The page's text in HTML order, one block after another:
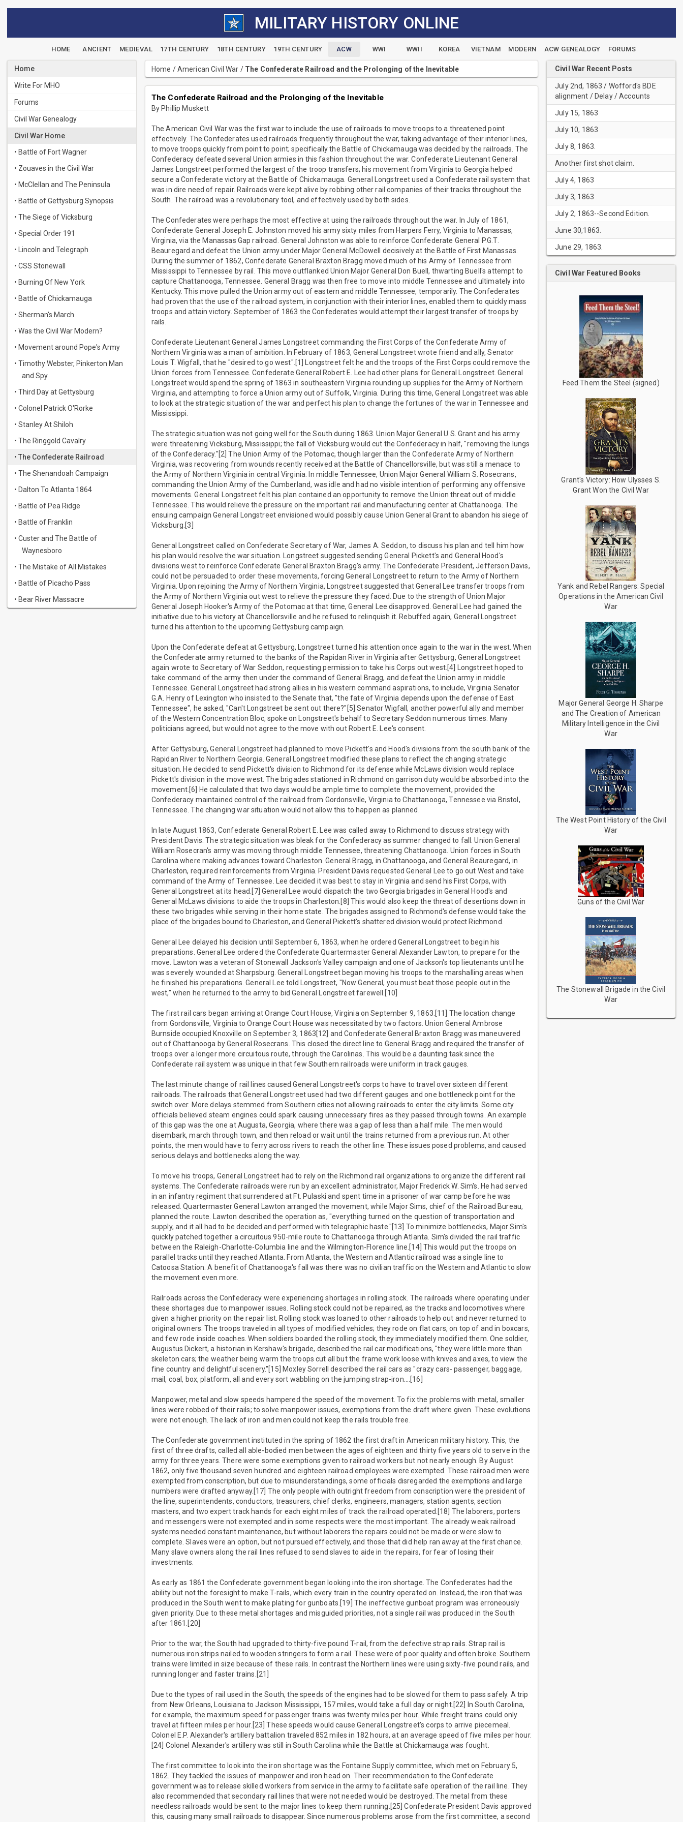
MILITARY HISTORY ONLINE
HOME ANCIENT MEDIEVAL 17TH CENTURY 18TH CENTURY 19TH CENTURY ACW WWI WWII KOREA VIETNAM MODERN ACW GENEALOGY FORUMS
Home
Write For MHO
Forums
Civil War Genealogy
Civil War Home
• Battle of Fort Wagner
• Zouaves in the Civil War
• McClellan and The Peninsula
• Battle of Gettysburg Synopsis
• The Siege of Vicksburg
• Special Order 191
• Lincoln and Telegraph
• CSS Stonewall
• Burning Of New York
• Battle of Chickamauga
• Sherman's March
• Was the Civil War Modern?
• Movement around Pope's Army
• Timothy Webster, Pinkerton Man
and Spy
• Third Day at Gettysburg
• Colonel Patrick O'Rorke
• Stanley At Shiloh
• The Ringgold Cavalry
• The Confederate Railroad
• The Shenandoah Campaign
• Dalton To Atlanta 1864
• Battle of Pea Ridge
• Battle of Franklin
• Custer and The Battle of
Waynesboro
• The Mistake of All Mistakes
• Battle of Picacho Pass
• Bear River Massacre
Home /American Civil War / The Confederate Railroad and the Prolonging of the Inevitable
The Confederate Railroad and the Prolonging of the Inevitable
By Phillip Muskett
The American Civil War was the first war to include the use of railroads to move troops to a threatened point
effectively. The Confederates used railroads frequently throughout the war, taking advantage of their interior lines,
to move troops quickly from point to point; specifically the Battle of Chickamauga was decided by the railroads. The
Confederacy defeated several Union armies in this fashion throughout the war. Confederate Lieutenant General
James Longstreet performed the largest of the troop transfers; his movement from Virginia to Georgia helped
secure a Confederate victory at the Battle of Chickamauga. General Longstreet used a Confederate rail system that
was in dire need of repair. Railroads were kept alive by robbing other rail companies of their tracks throughout the
South. The railroad was a revolutionary tool, and effectively used by both sides.
The Confederates were perhaps the most effective at using the railroads throughout the war. In July of 1861,
Confederate General Joseph E. Johnston moved his army sixty miles from Harpers Ferry, Virginia to Manassas,
Virginia, via the Manassas Gap railroad. General Johnston was able to reinforce Confederate General P.G.T.
Beauregard and defeat the Union army under Major General McDowell decisively at the Battle of First Manassas.
During the summer of 1862, Confederate General Braxton Bragg moved much of his Army of Tennessee from
Mississippi to Tennessee by rail. This move outflanked Union Major General Don Buell, thwarting Buell's attempt to
capture Chattanooga, Tennessee. General Bragg was then free to move into middle Tennessee and ultimately into
Kentucky. This move pulled the Union army out of eastern and middle Tennessee, temporarily. The Confederates
had proven that the use of the railroad system, in conjunction with their interior lines, enabled them to quickly mass
troops and attain victory. September of 1863 the Confederates would attempt their largest transfer of troops by
rails.
Confederate Lieutenant General James Longstreet commanding the First Corps of the Confederate Army of
Northern Virginia was a man of ambition. In February of 1863, General Longstreet wrote friend and ally, Senator
Louis T. Wigfall, that he "desired to go west".[1] Longstreet felt he and the troops of the First Corps could remove the
Union forces from Tennessee. Confederate General Robert E. Lee had other plans for General Longstreet. General
Longstreet would spend the spring of 1863 in southeastern Virginia rounding up supplies for the Army of Northern
Virginia, and attempting to force a Union army out of Suffolk, Virginia. During this time, General Longstreet was able
to look at the strategic situation of the war and perfect his plan to change the fortunes of the war in Tennessee and
Mississippi.
The strategic situation was not going well for the South during 1863. Union Major General U.S. Grant and his army
were threatening Vicksburg, Mississippi; the fall of Vicksburg would cut the Confederacy in half, "removing the lungs
of the Confederacy."[2] The Union Army of the Potomac, though larger than the Confederate Army of Northern
Virginia, was recovering from wounds recently received at the Battle of Chancellorsville, but was still a menace to
the Army of Northern Virginia in central Virginia. In middle Tennessee, Union Major General William S. Rosecrans,
commanding the Union Army of the Cumberland, was idle and had no visible intention of performing any offensive
movements. General Longstreet felt his plan contained an opportunity to remove the Union threat out of middle
Tennessee. This would relieve the pressure on the important rail and manufacturing center at Chattanooga. The
ensuing campaign General Longstreet envisioned would possibly cause Union General Grant to abandon his siege of
Vicksburg.[3]
General Longstreet called on Confederate Secretary of War, James A. Seddon, to discuss his plan and tell him how
his plan would resolve the war situation. Longstreet suggested sending General Pickett's and General Hood's
divisions west to reinforce Confederate General Braxton Bragg's army. The Confederate President, Jefferson Davis,
could not be persuaded to order these movements, forcing General Longstreet to return to the Army of Northern
Virginia. Upon rejoining the Army of Northern Virginia, Longstreet suggested that General Lee transfer troops from
the Army of Northern Virginia out west to relieve the pressure they faced. Due to the strength of Union Major
General Joseph Hooker's Army of the Potomac at that time, General Lee disapproved. General Lee had gained the
initiative due to his victory at Chancellorsville and he refused to relinquish it. Rebuffed again, General Longstreet
turned his attention to the upcoming Gettysburg campaign.
Upon the Confederate defeat at Gettysburg, Longstreet turned his attention once again to the war in the west. When
the Confederate army returned to the banks of the Rapidan River in Virginia after Gettysburg, General Longstreet
again wrote to Secretary of War Seddon, requesting permission to take his Corps out west.[4] Longstreet hoped to
take command of the army then under the command of General Bragg, and defeat the Union army in middle
Tennessee. General Longstreet had strong allies in his western command aspirations, to include, Virginia Senator
G.A. Henry of Lexington who insisted to the Senate that, "the fate of Virginia depends upon the defense of East
Tennessee", he asked, "Can't Longstreet be sent out there?"[5] Senator Wigfall, another powerful ally and member
of the Western Concentration Bloc, spoke on Longstreet's behalf to Secretary Seddon numerous times. Many
politicians agreed, but would not agree to the move with out Robert E. Lee's consent.
After Gettysburg, General Longstreet had planned to move Pickett's and Hood's divisions from the south bank of the
Rapidan River to Northern Georgia. General Longstreet modified these plans to reflect the changing strategic
situation. He decided to send Pickett's division to Richmond for its defense while McLaws division would replace
Pickett's division in the move west. The brigades stationed in Richmond on garrison duty would be absorbed into the
movement.[6] He calculated that two days would be ample time to complete the movement, provided the
Confederacy maintained control of the railroad from Gordonsville, Virginia to Chattanooga, Tennessee via Bristol,
Tennessee. The changing war situation would not allow this to happen as planned.
In late August 1863, Confederate General Robert E. Lee was called away to Richmond to discuss strategy with
President Davis. The strategic situation was bleak for the Confederacy as summer changed to fall. Union General
William Rosecran's army was moving through middle Tennessee, threatening Chattanooga. Union forces in South
Carolina where making advances toward Charleston. General Bragg, in Chattanooga, and General Beauregard, in
Charleston, required reinforcements from Virginia. President Davis requested General Lee to go out West and take
command of the Army of Tennessee. Lee decided it was best to stay in Virginia and send his First Corps, with
General Longstreet at its head.[7] General Lee would dispatch the two Georgia brigades in General Hood's and
General McLaws divisions to aide the troops in Charleston.[8] This would also keep the threat of desertions down in
these two brigades while serving in their home state. The brigades assigned to Richmond's defense would take the
place of the brigades bound to Charleston, and General Pickett's shattered division would protect Richmond.
General Lee delayed his decision until September 6, 1863, when he ordered General Longstreet to begin his
preparations. General Lee ordered the Confederate Quartermaster General Alexander Lawton, to prepare for the
move. Lawton was a veteran of Stonewall Jackson's Valley campaign and one of Jackson's top lieutenants until he
was severely wounded at Sharpsburg. General Longstreet began moving his troops to the marshalling areas when
he finished his preparations. General Lee told Longstreet, "Now General, you must beat those people out in the
west," when he returned to the army to bid General Longstreet farewell.[10]
The first rail cars began arriving at Orange Court House, Virginia on September 9, 1863.[11] The location change
from Gordonsville, Virginia to Orange Court House was necessitated by two factors. Union General Ambrose
Burnside occupied Knoxville on September 3, 1863[12] and Confederate General Braxton Bragg was maneuvered
out of Chattanooga by General Rosecrans. This closed the direct line to General Bragg and required the transfer of
troops over a longer more circuitous route, through the Carolinas. This would be a daunting task since the
Confederate rail system was unique in that few Southern railroads were uniform in track gauges.
The last minute change of rail lines caused General Longstreet's corps to have to travel over sixteen different
railroads. The railroads that General Longstreet used had two different gauges and one bottleneck point for the
switch over. More delays stemmed from Southern cities not allowing railroads to enter the city limits. Some city
officials believed steam engines could spark causing unnecessary fires as they passed through towns. An example
of this gap was the one at Augusta, Georgia, where there was a gap of less than a half mile. The men would
disembark, march through town, and then reload or wait until the trains returned from a previous run. At other
points, the men would have to ferry across rivers to reach the other line. These issues posed problems, and caused
serious delays and bottlenecks along the way.
To move his troops, General Longstreet had to rely on the Richmond rail organizations to organize the different rail
systems. The Confederate railroads were run by an excellent administrator, Major Frederick W. Sim's. He had served
in an infantry regiment that surrendered at Ft. Pulaski and spent time in a prisoner of war camp before he was
released. Quartermaster General Lawton arranged the movement, while Major Sims, chief of the Railroad Bureau,
planned the route. Lawton described the operation as, "everything turned on the question of transportation and
supply, and it all had to be decided and performed with telegraphic haste."[13] To minimize bottlenecks, Major Sim's
quickly patched together a circuitous 950-mile route to Chattanooga through Atlanta. Sim's divided the rail traffic
between the Raleigh-Charlotte-Columbia line and the Wilmington-Florence line.[14] This would put the troops on
parallel tracks until they reached Atlanta. From Atlanta, the Western and Atlantic railroad was a single line to
Catoosa Station. A benefit of Chattanooga's fall was there was no civilian traffic on the Western and Atlantic to slow
the movement even more.
Railroads across the Confederacy were experiencing shortages in rolling stock. The railroads where operating under
these shortages due to manpower issues. Rolling stock could not be repaired, as the tracks and locomotives where
given a higher priority on the repair list. Rolling stock was loaned to other railroads to help out and never returned to
original owners. The troops traveled in all types of modified vehicles; they rode on flat cars, on top of and in boxcars,
and few rode inside coaches. When soldiers boarded the rolling stock, they immediately modified them. One soldier,
Augustus Dickert, a historian in Kershaw's brigade, described the rail car modifications, "they were little more than
skeleton cars; the weather being warm the troops cut all but the frame work loose with knives and axes, to view the
fine country and delightful scenery."[15] Moxley Sorrell described the rail cars as "crazy cars- passenger, baggage,
mail, coal, box, platform, all and every sort wabbling on the jumping strap-iron….[16]
Manpower, metal and slow speeds hampered the speed of the movement. To fix the problems with metal, smaller
lines were robbed of their rails; to solve manpower issues, exemptions from the draft where given. These evolutions
were not enough. The lack of iron and men could not keep the rails trouble free.
The Confederate government instituted in the spring of 1862 the first draft in American military history. This, the
first of three drafts, called all able-bodied men between the ages of eighteen and thirty five years old to serve in the
army for three years. There were some exemptions given to railroad workers but not nearly enough. By August
1862, only five thousand seven hundred and eighteen railroad employees were exempted. These railroad men were
exempted from conscription, but due to misunderstandings, some officials disregarded the exemptions and large
numbers were drafted anyway.[17] The only people with outright freedom from conscription were the president of
the line, superintendents, conductors, treasurers, chief clerks, engineers, managers, station agents, section
masters, and two expert track hands for each eight miles of track the railroad operated.[18] The laborers, porters
and messengers were not exempted and in some respects were the most important. The already weak railroad
systems needed constant maintenance, but without laborers the repairs could not be made or were slow to
complete. Slaves were an option, but not pursued effectively, and those that did help ran away at the first chance.
Many slave owners along the rail lines refused to send slaves to aide in the repairs, for fear of losing their
investments.
As early as 1861 the Confederate government began looking into the iron shortage. The Confederates had the
ability but not the foresight to make T-rails, which every train in the country operated on. Instead, the iron that was
produced in the South went to make plating for gunboats.[19] The ineffective gunboat program was erroneously
given priority. Due to these metal shortages and misguided priorities, not a single rail was produced in the South
after 1861.[20]
Prior to the war, the South had upgraded to thirty-five pound T-rail, from the defective strap rails. Strap rail is
numerous iron strips nailed to wooden stringers to form a rail. These were of poor quality and often broke. Southern
trains were limited in size because of these rails. In contrast the Northern lines were using sixty-five pound rails, and
running longer and faster trains.[21]
Due to the types of rail used in the South, the speeds of the engines had to be slowed for them to pass safely. A trip
from New Orleans, Louisiana to Jackson Mississippi, 157 miles, would take a full day or night.[22] In South Carolina,
for example, the maximum speed for passenger trains was twenty miles per hour. While freight trains could only
travel at fifteen miles per hour.[23] These speeds would cause General Longstreet's corps to arrive piecemeal.
Colonel E.P. Alexander's artillery battalion traveled 852 miles in 182 hours, at an average speed of five miles per hour.
[24] Colonel Alexander's artillery was still in South Carolina while the Battle at Chickamauga was fought.
The first committee to look into the iron shortage was the Fontaine Supply committee, which met on February 5,
1862. They tackled the issues of manpower and iron head on. Their recommendation to the Confederate
government was to release skilled workers from service in the army to facilitate safe operation of the rail line. They
also recommended that secondary rail lines that were not needed would be destroyed. The metal from these
needless railroads would be sent to the major lines to keep them running.[25] Confederate President Davis approved
this, causing many small railroads to disappear. Since numerous problems arose from the first committee, a second
Civil War Recent Posts
July 2nd, 1863 / Wofford's BDE
alignment / Delay / Accounts
July 15, 1863
July 10, 1863
July 8, 1863.
Another first shot claim.
July 4, 1863
July 3, 1863
July 2, 1863--Second Edition.
June 30,1863.
June 29, 1863.
Civil War Featured Books
Feed Them the Steel (signed)
Grant's Victory: How Ulysses S.
Grant Won the Civil War
Yank and Rebel Rangers: Special
Operations in the American Civil
War
Major General George H. Sharpe
and The Creation of American
Military Intelligence in the Civil
War
The West Point History of the Civil
War
Guns of the Civil War
The Stonewall Brigade in the Civil
War